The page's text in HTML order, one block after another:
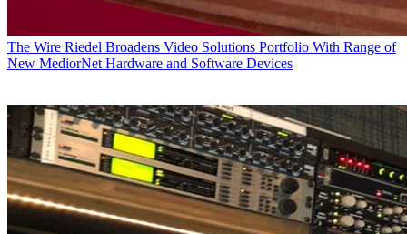
The Wire Riedel Broadens Video Solutions Portfolio With Range of
New MediorNet Hardware and Software Devices